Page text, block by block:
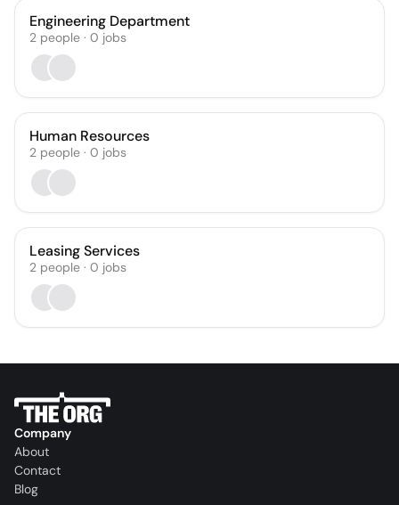
Engineering Department
2 people · 0 jobs
Human Resources
2 people · 0 jobs
Leasing Services
2 people · 0 jobs
Company
About
Contact
Blog